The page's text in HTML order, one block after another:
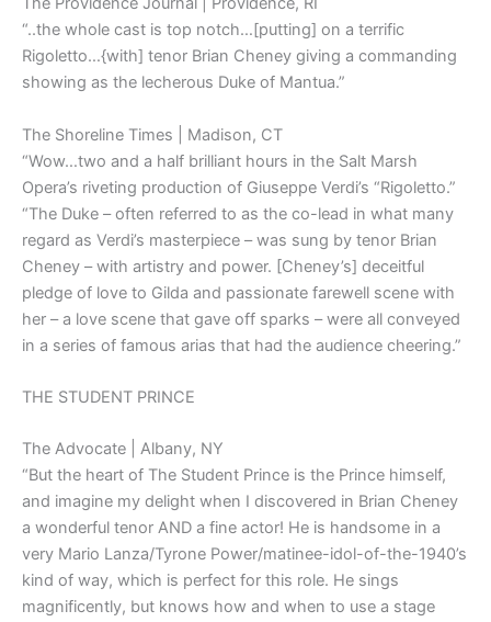
“..the whole cast is top notch…[putting] on a terrific
Rigoletto…{with] tenor Brian Cheney giving a commanding
showing as the lecherous Duke of Mantua.”
The Shoreline Times | Madison, CT
“Wow…two and a half brilliant hours in the Salt Marsh
Opera’s riveting production of Giuseppe Verdi’s “Rigoletto.”
“The Duke – often referred to as the co-lead in what many
regard as Verdi’s masterpiece – was sung by tenor Brian
Cheney – with artistry and power. [Cheney’s] deceitful
pledge of love to Gilda and passionate farewell scene with
her – a love scene that gave off sparks – were all conveyed
in a series of famous arias that had the audience cheering.”
THE STUDENT PRINCE
The Advocate | Albany, NY
“But the heart of The Student Prince is the Prince himself,
and imagine my delight when I discovered in Brian Cheney
a wonderful tenor AND a fine actor! He is handsome in a
very Mario Lanza/Tyrone Power/matinee-idol-of-the-1940’s
kind of way, which is perfect for this role. He sings
magnificently, but knows how and when to use a stage